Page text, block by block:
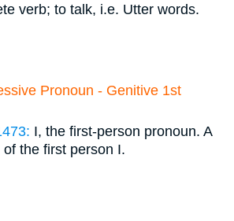
verb; to talk, i.e. Utter words.
Pronoun - Genitive 1st
I, the first-person pronoun. A
the first person I.